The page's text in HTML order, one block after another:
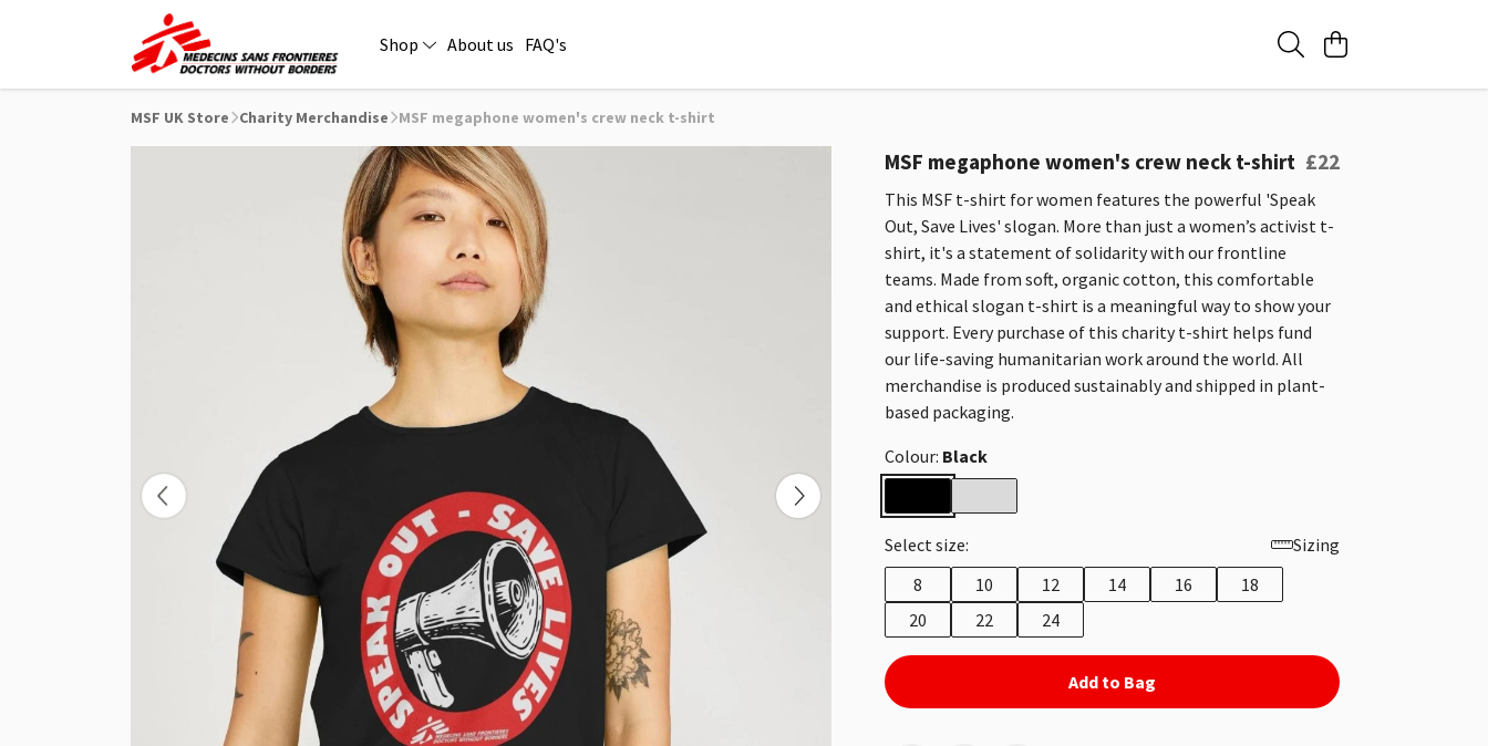
Shop About us FAQ's
MSF UK Store Charity Merchandise MSF megaphone women's crew neck t-shirt
MSF megaphone women's crew neck t-shirt £22
This MSF t-shirt for women features the powerful 'Speak
Out, Save Lives' slogan. More than just a women’s activist t-
shirt, it's a statement of solidarity with our frontline
teams. Made from soft, organic cotton, this comfortable
and ethical slogan t-shirt is a meaningful way to show your
support. Every purchase of this charity t-shirt helps fund
our life-saving humanitarian work around the world. All
merchandise is produced sustainably and shipped in plant-
based packaging.
Colour: Black
Select size:
Sizing
8
10 12 14 16
18
20
22 24
Add to Bag